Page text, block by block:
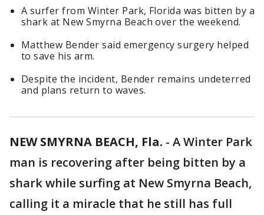
A surfer from Winter Park, Florida was bitten by a
shark at New Smyrna Beach over the weekend.
Matthew Bender said emergency surgery helped
to save his arm.
Despite the incident, Bender remains undeterred
and plans return to waves.
NEW SMYRNA BEACH, Fla. - A Winter Park
man is recovering after being bitten by a
shark while surfing at New Smyrna Beach,
calling it a miracle that he still has full